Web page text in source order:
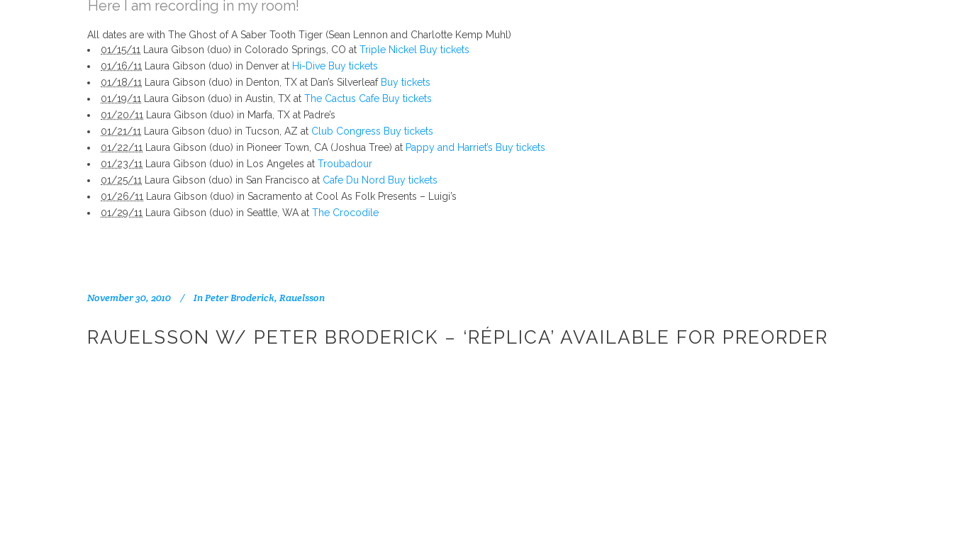
Here I am recording in my room!
All dates are with The Ghost of A Saber Tooth Tiger (Sean Lennon and Charlotte Kemp Muhl)
01/15/11
Laura Gibson (duo) in Colorado Springs, CO at Triple Nickel
Buy tickets
01/16/11
Laura Gibson (duo) in Denver at Hi-Dive Buy tickets
01/18/11
Laura Gibson (duo) in Denton, TX at Dan’s Silverleaf Buy tickets
01/19/11
Laura Gibson (duo) in Austin, TX at The Cactus Cafe Buy tickets
01/20/11
Laura Gibson (duo) in Marfa, TX at Padre’s
01/21/11
Laura Gibson (duo) in Tucson, AZ at Club Congress Buy tickets
01/22/11
Laura Gibson (duo) in Pioneer Town, CA (Joshua Tree) at Pappy and Harriet’s Buy tickets
01/23/11
Laura Gibson (duo) in Los Angeles at Troubadour
01/25/11
Laura Gibson (duo) in San Francisco at Cafe Du Nord Buy tickets
01/26/11
Laura Gibson (duo) in Sacramento at Cool As Folk Presents – Luigi’s
01/29/11
Laura Gibson (duo) in Seattle, WA at The Crocodile
November 30, 2010 InPeter Broderick, Rauelsson
RAUELSSON W/ PETER BRODERICK – ‘RÉPLICA’ AVAILABLE FOR PREORDER